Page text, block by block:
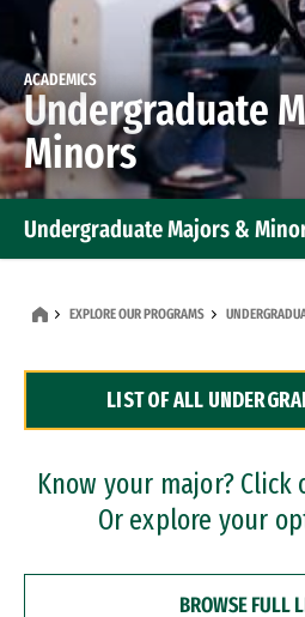
ACADEMICS
Undergraduate
Minors
Undergraduate Majors &
Dual Degree Programs
Professional Certificates
EXPLORE OUR PROGRAMS
LIST OF ALL
Know your major?
Or explore your
BROWSE FULL